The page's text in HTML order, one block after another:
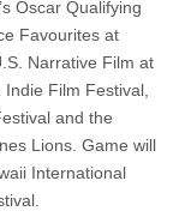
Oscar Qualifying
Favourites at
Narrative Film at
Indie Film Festival,
and the
Lions. Game will
International